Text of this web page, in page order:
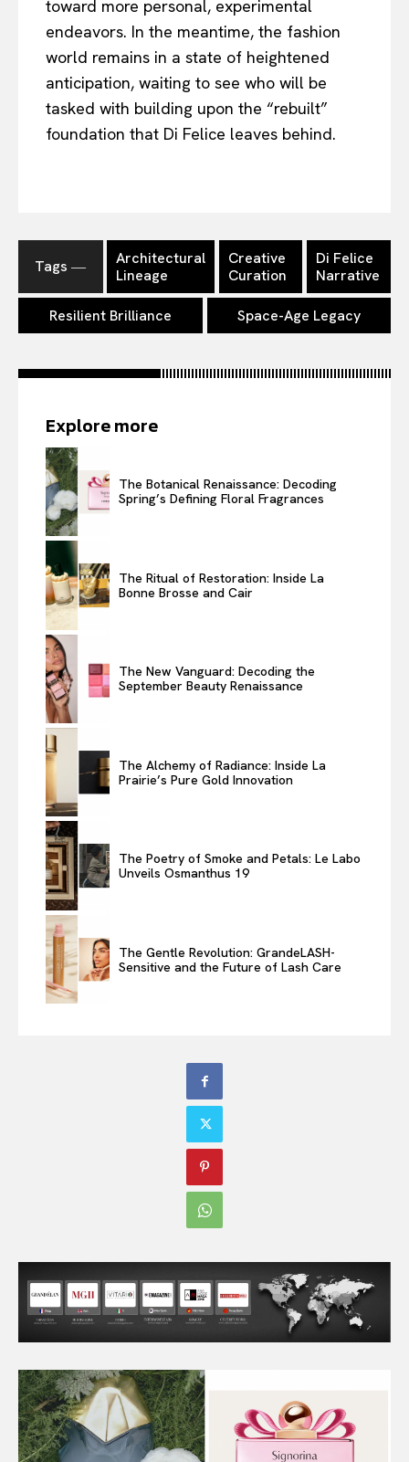
toward more personal, experimental
endeavors. In the meantime, the fashion
world remains in a state of heightened
anticipation, waiting to see who will be
tasked with building upon the “rebuilt”
foundation that Di Felice leaves behind.
Tags ―
Architectural
Lineage
Creative
Curation
Di Felice
Narrative
Resilient Brilliance Space-Age Legacy
Explore more
The Botanical Renaissance: Decoding
Spring’s Defining Floral Fragrances
The Ritual of Restoration: Inside La
Bonne Brosse and Cair
The New Vanguard: Decoding the
September Beauty Renaissance
The Alchemy of Radiance: Inside La
Prairie’s Pure Gold Innovation
The Poetry of Smoke and Petals: Le Labo
Unveils Osmanthus 19
The Gentle Revolution: GrandeLASH-
Sensitive and the Future of Lash Care